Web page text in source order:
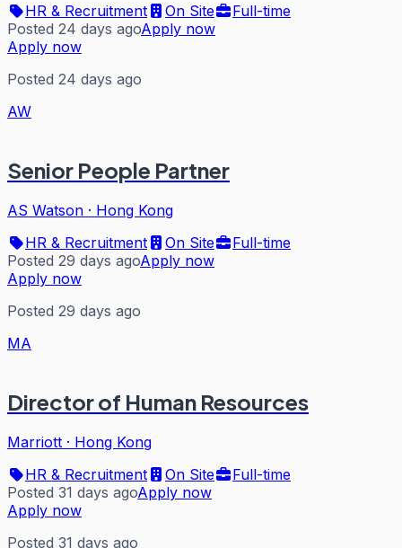
HR & Recruitment
On Site
Full-time
Posted 24 days agoApply now
Apply now
Posted 24 days ago
AW
Senior People Partner
AS Watson · Hong Kong
HR & Recruitment
On Site
Full-time
Posted 29 days agoApply now
Apply now
Posted 29 days ago
MA
Director of Human Resources
Marriott · Hong Kong
HR & Recruitment
On Site
Full-time
Posted 31 days agoApply now
Apply now
Posted 31 days ago